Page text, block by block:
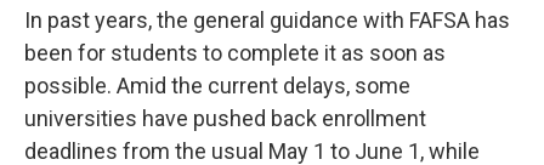
In past years, the general guidance with FAFSA has
been for students to complete it as soon as
possible. Amid the current delays, some
universities have pushed back enrollment
deadlines from the usual May 1 to June 1, while